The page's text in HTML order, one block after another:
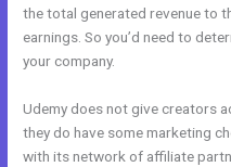
the total generated revenue to
earnings. So you’d need to
your company.
Udemy does not give creators
they do have some marketing
with its network of affiliate